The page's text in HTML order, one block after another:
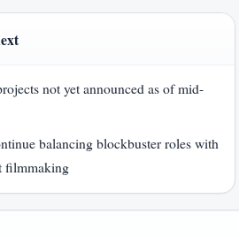
not yet announced as of mid-
balancing blockbuster roles with
filmmaking